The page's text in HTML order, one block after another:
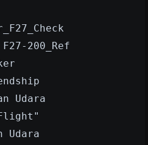
200_Ref
Udara
Udara